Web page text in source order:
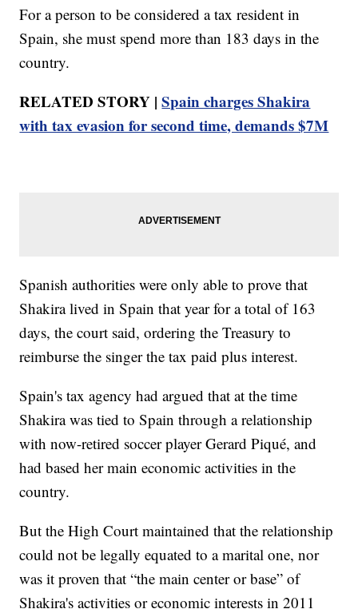
For a person to be considered a tax resident in
Spain, she must spend more than 183 days in the
country.
RELATED STORY |Spain charges Shakira
with tax evasion for second time, demands $7M
Spanish authorities were only able to prove that
Shakira lived in Spain that year for a total of 163
days, the court said, ordering the Treasury to
reimburse the singer the tax paid plus interest.
Spain's tax agency had argued that at the time
Shakira was tied to Spain through a relationship
with now-retired soccer player Gerard Piqué, and
had based her main economic activities in the
country.
But the High Court maintained that the relationship
could not be legally equated to a marital one, nor
was it proven that “the main center or base” of
Shakira's activities or economic interests in 2011